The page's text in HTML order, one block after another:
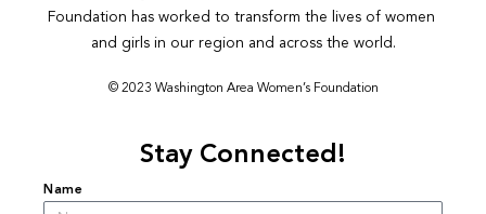
Foundation has worked to transform the lives of women
and girls in our region and across the world.
© 2023 Washington Area Women’s Foundation
Stay Connected!
Name